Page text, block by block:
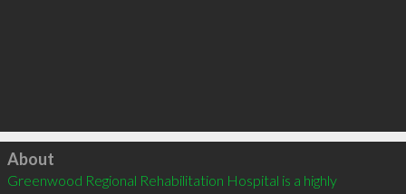
Click to load
About
Greenwood Regional Rehabilitation Hospital is a highly